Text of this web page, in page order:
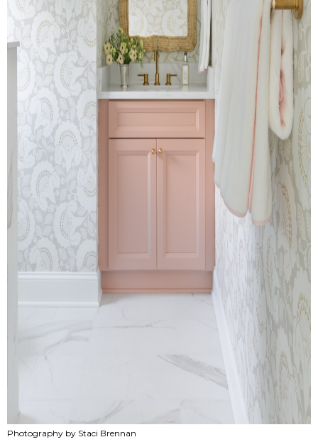
Photography by Staci Brennan